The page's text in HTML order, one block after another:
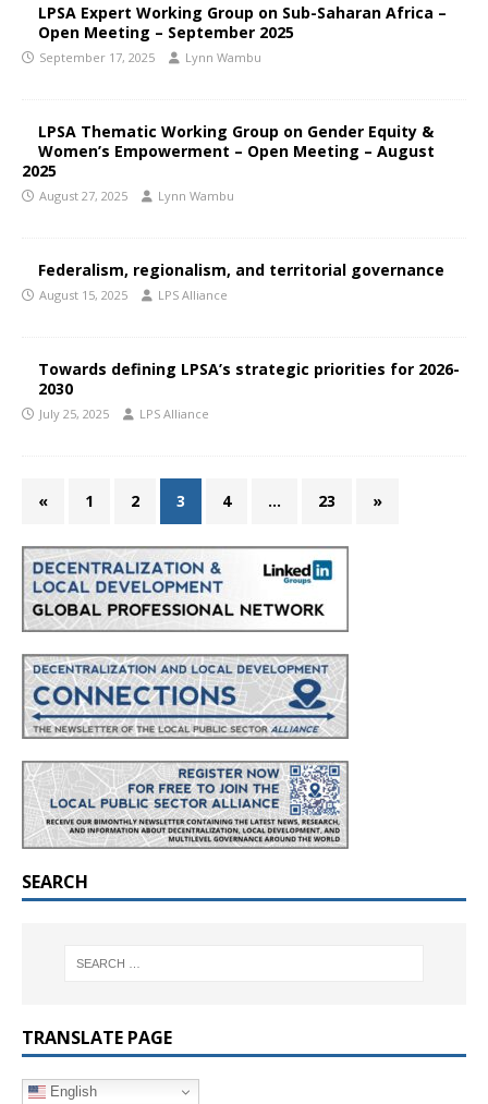
LPSA Expert Working Group on Sub-Saharan Africa –
Open Meeting – September 2025
September 17, 2025 Lynn Wambu
LPSA Thematic Working Group on Gender Equity &
Women’s Empowerment – Open Meeting – August
2025
August 27, 2025 Lynn Wambu
Federalism, regionalism, and territorial governance
August 15, 2025 LPS Alliance
Towards defining LPSA’s strategic priorities for 2026-
2030
July 25, 2025 LPS Alliance
« 1 2 3 4 … 23 »
SEARCH
TRANSLATE PAGE
English